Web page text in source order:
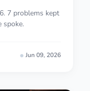
7 problems kept
spoke.
Jun 09, 2026